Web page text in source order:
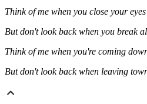
Think of me when you close your eyes
But don't look back when you break
Think of me when you're coming
But don't look back when leaving